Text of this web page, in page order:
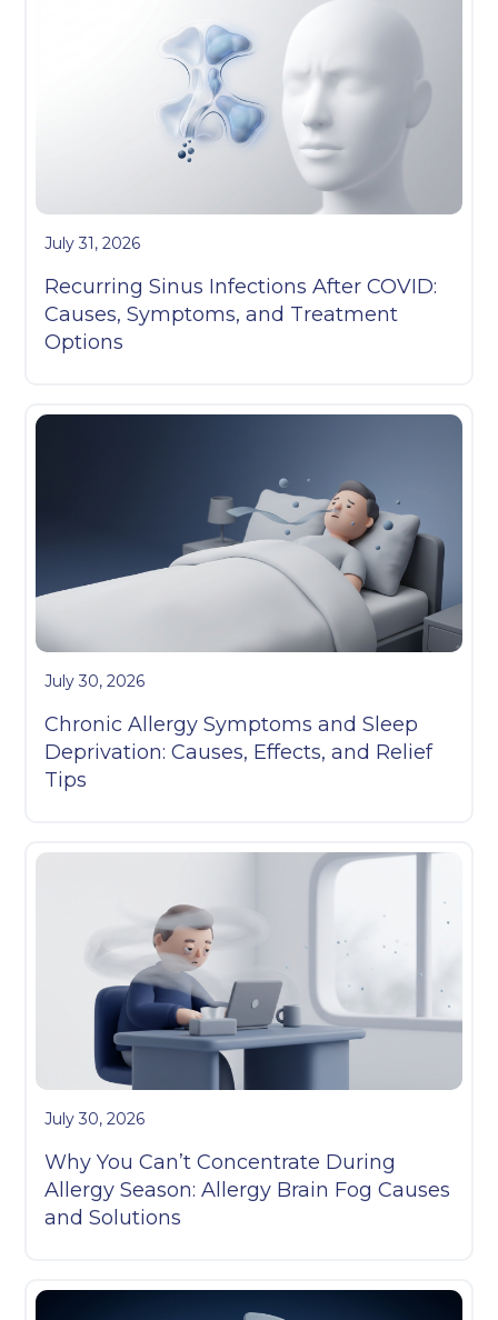
July 31, 2026
Recurring Sinus Infections After COVID:
Causes, Symptoms, and Treatment
Options
July 30, 2026
Chronic Allergy Symptoms and Sleep
Deprivation: Causes, Effects, and Relief
Tips
July 30, 2026
Why You Can’t Concentrate During
Allergy Season: Allergy Brain Fog Causes
and Solutions